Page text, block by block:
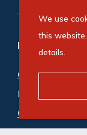
Refine your
Commercial
Industrial (2)
Commercial
Industrial (9)
We use
this
details.